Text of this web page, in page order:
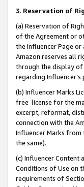
3. Reservation of
(a) Reservation of
of the Agreement or
the Influencer Page
Amazon reserves all
through the display of
regarding
(b) Influencer Marks
free license for the
excerpt, reformat,
connection with the
Influencer Marks
the same).
(c) Influencer Content
Conditions of Use on
requirements of